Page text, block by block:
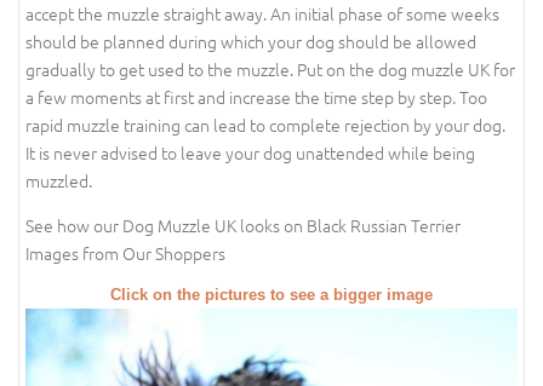
accept the muzzle straight away. An initial phase of some weeks
should be planned during which your dog should be allowed
gradually to get used to the muzzle. Put on the dog muzzle UK for
a few moments at first and increase the time step by step. Too
rapid muzzle training can lead to complete rejection by your dog.
It is never advised to leave your dog unattended while being
muzzled.
See how our Dog Muzzle UK looks on Black Russian Terrier
Images from Our Shoppers
Click on the pictures to see a bigger image